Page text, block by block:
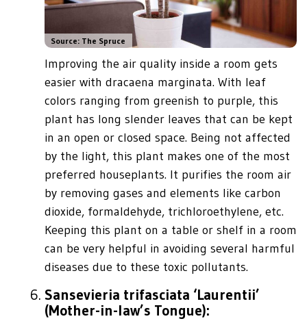
Source: The Spruce
Improving the air quality inside a room gets
easier with dracaena marginata. With leaf
colors ranging from greenish to purple, this
plant has long slender leaves that can be kept
in an open or closed space. Being not affected
by the light, this plant makes one of the most
preferred houseplants. It purifies the room air
by removing gases and elements like carbon
dioxide, formaldehyde, trichloroethylene, etc.
Keeping this plant on a table or shelf in a room
can be very helpful in avoiding several harmful
diseases due to these toxic pollutants.
Sansevieria trifasciata ‘Laurentii’
(Mother-in-law’s Tongue):